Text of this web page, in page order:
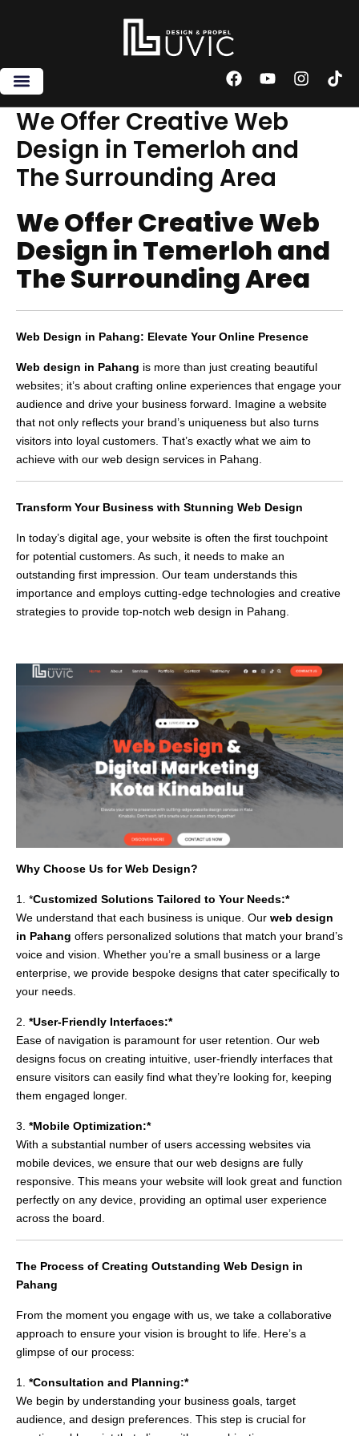
F
c
e
b
o
o
k
Y
u
t
u
b
e
I
s
T
k
We Offer Creative Web
Design in Temerloh and
The Surrounding Area
We Offer Creative Web
Design in Temerloh and
The Surrounding Area
Web Design in Pahang: Elevate Your Online Presence
Web design in Pahang is more than just creating beautiful
websites; it’s about crafting online experiences that engage your
audience and drive your business forward. Imagine a website
that not only reflects your brand’s uniqueness but also turns
visitors into loyal customers. That’s exactly what we aim to
achieve with our web design services in Pahang.
Transform Your Business with Stunning Web Design
In today’s digital age, your website is often the first touchpoint
for potential customers. As such, it needs to make an
outstanding first impression. Our team understands this
importance and employs cutting-edge technologies and creative
strategies to provide top-notch web design in Pahang.
Why Choose Us for Web Design?
1. *Customized Solutions Tailored to Your Needs:*
We understand that each business is unique. Our web design
in Pahang offers personalized solutions that match your brand’s
voice and vision. Whether you’re a small business or a large
enterprise, we provide bespoke designs that cater specifically to
your needs.
2. *User-Friendly Interfaces:*
Ease of navigation is paramount for user retention. Our web
designs focus on creating intuitive, user-friendly interfaces that
ensure visitors can easily find what they’re looking for, keeping
them engaged longer.
3. *Mobile Optimization:*
With a substantial number of users accessing websites via
mobile devices, we ensure that our web designs are fully
responsive. This means your website will look great and function
perfectly on any device, providing an optimal user experience
across the board.
The Process of Creating Outstanding Web Design in
Pahang
From the moment you engage with us, we take a collaborative
approach to ensure your vision is brought to life. Here’s a
glimpse of our process:
1. *Consultation and Planning:*
We begin by understanding your business goals, target
audience, and design preferences. This step is crucial for